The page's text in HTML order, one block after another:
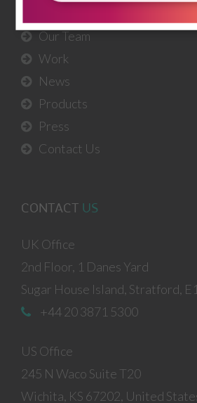
Our Team
Work
News
Products
Press
Contact Us
CONTACT US
UK Office
2nd Floor, 1 Danes Yard
Sugar House Island, Stratford,
+44 20 3871 5300
US Office
245 N Waco Suite T20
Wichita, KS 67202, United